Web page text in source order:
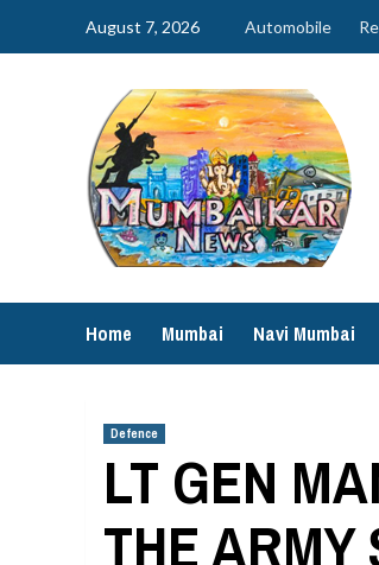
August 7, 2026 Automobile
Home Mumbai Navi Mumbai
Defence
LT GEN
THE ARMY